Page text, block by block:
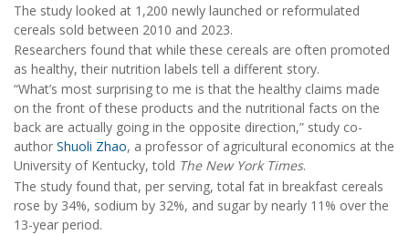
The study looked at 1,200 newly launched or reformulated
cereals sold between 2010 and 2023.
Researchers found that while these cereals are often promoted
as healthy, their nutrition labels tell a different story.
“What’s most surprising to me is that the healthy claims made
on the front of these products and the nutritional facts on the
back are actually going in the opposite direction,” study co-
author Shuoli Zhao, a professor of agricultural economics at the
University of Kentucky, told The New York Times.
The study found that, per serving, total fat in breakfast cereals
rose by 34%, sodium by 32%, and sugar by nearly 11% over the
13-year period.